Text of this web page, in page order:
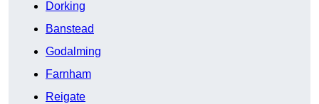
Dorking
Banstead
Godalming
Farnham
Reigate